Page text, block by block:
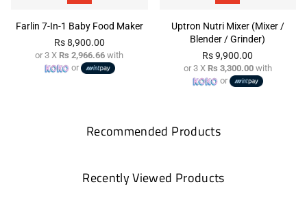
Farlin 7-In-1 Baby Food Maker
Regular
price
Rs 8,900.00
or 3 X Rs 2,966.66 with
or
Uptron Nutri Mixer (Mixer /
Blender / Grinder)
Regular
price
Rs 9,900.00
or 3 X Rs 3,300.00with
or
Recommended Products
Recently Viewed Products